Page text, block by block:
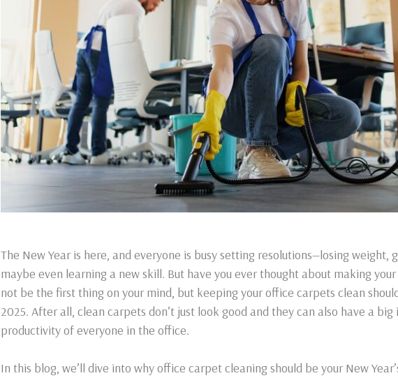
The New Year is here, and everyone is busy setting resolutions—losing weight,
maybe even learning a new skill. But have you ever thought about making
not be the first thing on your mind, but keeping your office carpets clean
2025. After all, clean carpets don’t just look good and they can also have a
productivity of everyone in the office.
In this blog, we’ll dive into why office carpet cleaning should be your New